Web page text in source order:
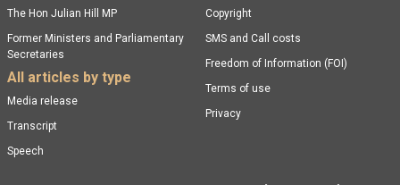
The Hon Julian Hill MP
Former Ministers and Parliamentary
Secretaries
All articles by type
Media release
Transcript
Speech
Copyright
SMS and Call costs
Freedom of Information (FOI)
Terms of use
Privacy